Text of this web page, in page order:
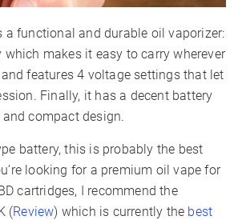
a functional and durable oil vaporizer:
which makes it easy to carry wherever
and features 4 voltage settings that let
Finally, it has a decent battery
compact design.
battery, this is probably the best
looking for a premium oil vape for
cartridges, I recommend the
(Review) which is currently the best